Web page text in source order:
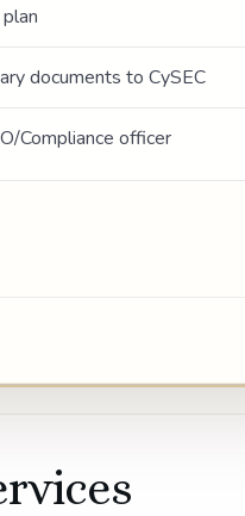
documents to CySEC
Compliance officer